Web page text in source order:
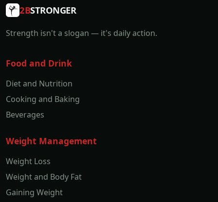
2BSTRONGER
Strength isn't a slogan — it's daily action.
Food and Drink
Diet and Nutrition
Cooking and Baking
Beverages
Weight Management
Weight Loss
Weight and Body Fat
Gaining Weight